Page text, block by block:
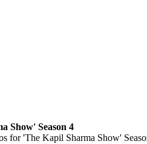
Show' Season 4
for 'The Kapil Sharma Show'